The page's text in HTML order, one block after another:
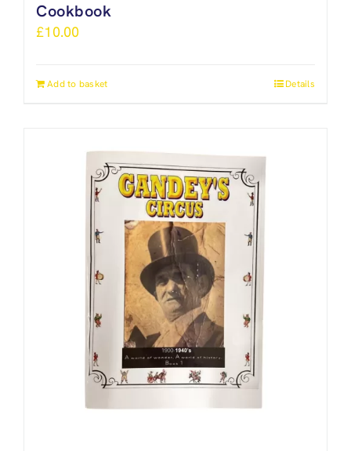
Cookbook
£10.00
Add to basket Details